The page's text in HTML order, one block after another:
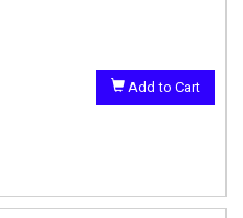
Add to Cart